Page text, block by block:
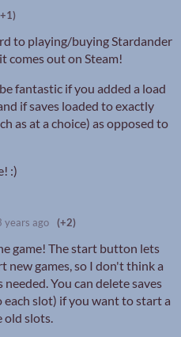
to playing/buying Stardander
comes out on Steam!
fantastic if you added a load
if saves loaded to exactly
as at a choice) as opposed to
:)
years ago (+2)
game! The start button lets
new games, so I don't think a
You can delete saves
slot) if you want to start a
old slots.